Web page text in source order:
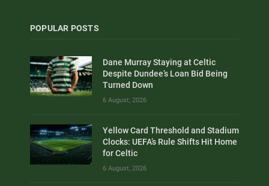
POPULAR POSTS
Dane Murray Staying at Celtic
Despite Dundee’s Loan Bid Being
Turned Down
6 August, 2026
Yellow Card Threshold and Stadium
Clocks: UEFA’s Rule Shifts Hit Home
for Celtic
6 August, 2026